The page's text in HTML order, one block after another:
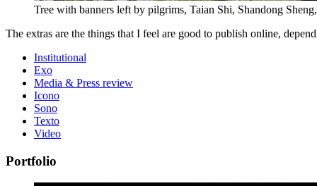
Tree with banners left by pilgrims, Taian Shi, Shandong
The extras are the things that I feel are good to publish online,
Institutional
Exo
Media & Press review
Icono
Sono
Texto
Video
Portfolio